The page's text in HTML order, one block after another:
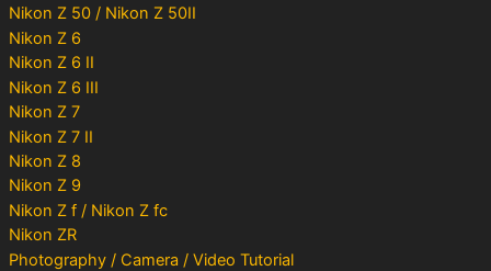
Nikon Z 50 / Nikon Z 50II
Nikon Z 6
Nikon Z 6 II
Nikon Z 6 III
Nikon Z 7
Nikon Z 7 II
Nikon Z 8
Nikon Z 9
Nikon Z f / Nikon Z fc
Nikon ZR
Photography / Camera / Video Tutorial